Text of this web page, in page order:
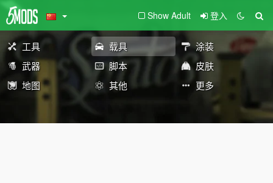
Show Adult 登入
工具 载具
涂装
武器
脚本
皮肤
地图
其他 更多